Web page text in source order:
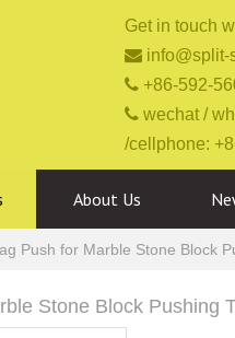
Get in touch
 info@split-
 +86-592-
 wechat /
/cellphone:
About Us
Push for Marble Stone Block
Stone Block Pushing